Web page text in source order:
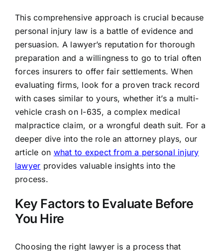
This comprehensive approach is crucial because
personal injury law is a battle of evidence and
persuasion. A lawyer’s reputation for thorough
preparation and a willingness to go to trial often
forces insurers to offer fair settlements. When
evaluating firms, look for a proven track record
with cases similar to yours, whether it’s a multi-
vehicle crash on I-635, a complex medical
malpractice claim, or a wrongful death suit. For a
deeper dive into the role an attorney plays, our
article on what to expect from a personal injury
lawyer provides valuable insights into the
process.
Key Factors to Evaluate Before
You Hire
Choosing the right lawyer is a process that